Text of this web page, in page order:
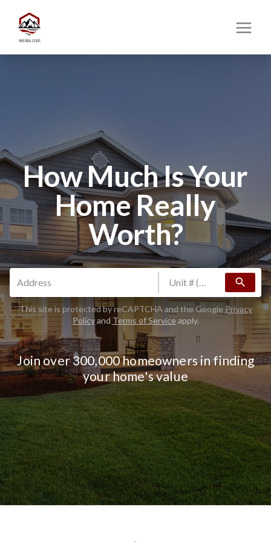
How Much Is Your
Home Really
Worth?
search
This site is protected by reCAPTCHA and the GooglePrivacy
Policyand Terms of Serviceapply.
Join over 300,000 homeowners in finding
your home's value